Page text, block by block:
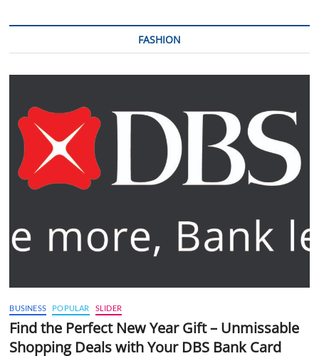
FASHION
BUSINESS POPULAR SLIDER
Find the Perfect New Year Gift – Unmissable
Shopping Deals with Your DBS Bank Card